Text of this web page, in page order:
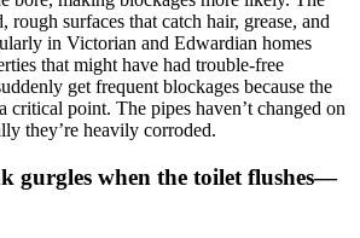
rough surfaces that catch hair, grease, and
in Victorian and Edwardian homes
that might have had trouble-free
get frequent blockages because the
critical point. The pipes haven’t changed on
they’re heavily corroded.
gurgles when the toilet flushes—